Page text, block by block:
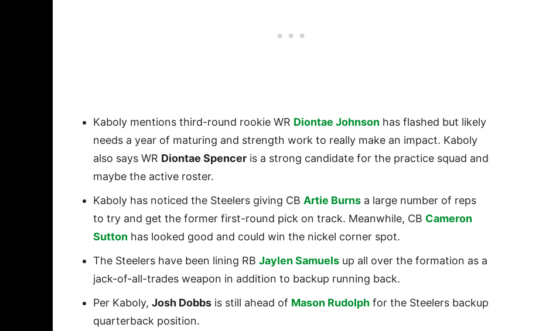
Kaboly mentions third-round rookie WR Diontae Johnson has flashed but likely
needs a year of maturing and strength work to really make an impact. Kaboly
also says WR Diontae Spencer is a strong candidate for the practice squad and
maybe the active roster.
Kaboly has noticed the Steelers giving CB Artie Burns a large number of reps
to try and get the former first-round pick on track. Meanwhile, CB Cameron
Sutton has looked good and could win the nickel corner spot.
The Steelers have been lining RB Jaylen Samuels up all over the formation as a
jack-of-all-trades weapon in addition to backup running back.
Per Kaboly, Josh Dobbs is still ahead of Mason Rudolph for the Steelers backup
quarterback position.